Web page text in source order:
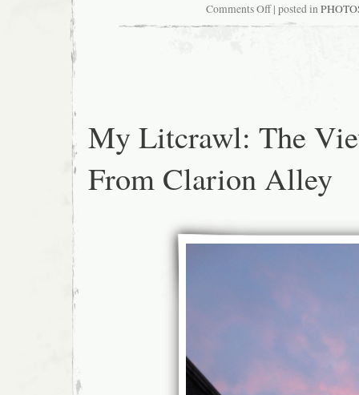
Comments Offon
Why
| posted in
My Litcrawl: The
From Clarion Alley